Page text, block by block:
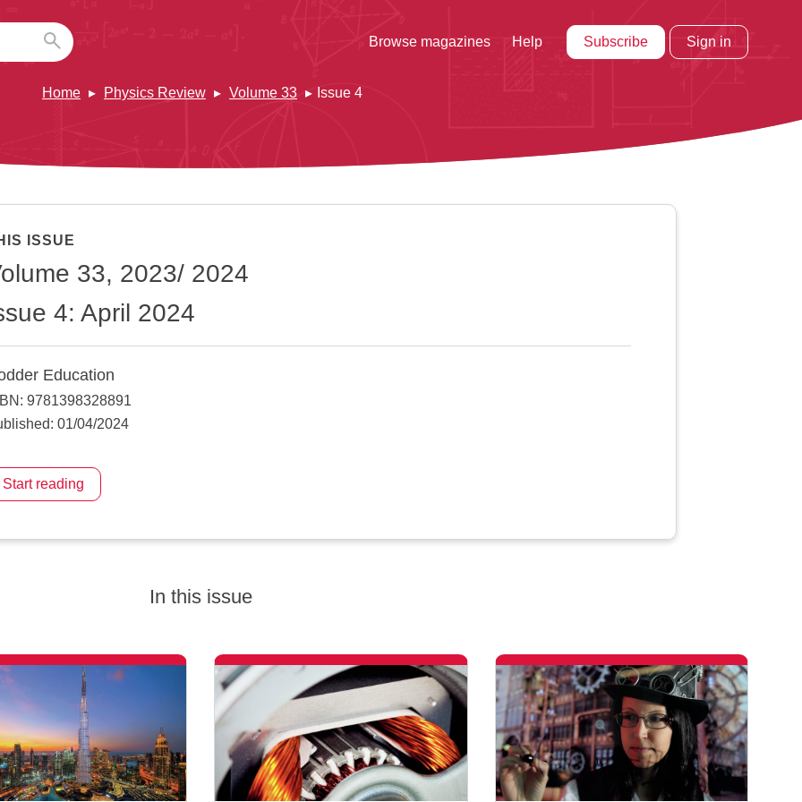
Browse magazines Help Subscribe Sign in
Home Physics Review Volume 33 Issue 4
ISSUE
33, 2023/ 2024
4: April 2024
Education
9781398328891
01/04/2024
Start reading
In this issue